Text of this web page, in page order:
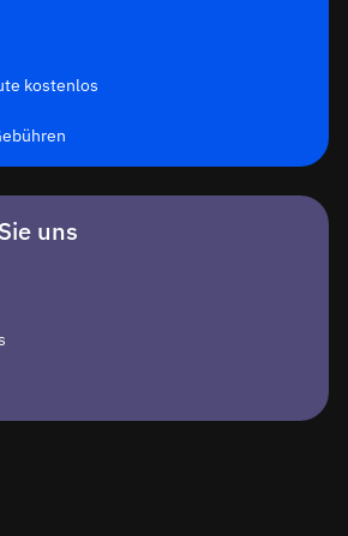
kostenlos
uns